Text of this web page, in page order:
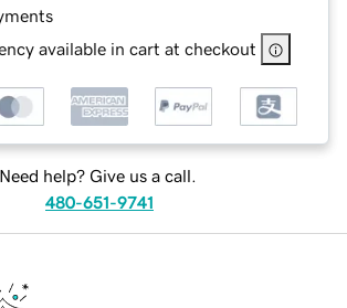
available in cart at checkout
Need help? Give us a call.
480-651-9741